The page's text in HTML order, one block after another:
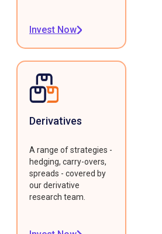
Invest Now
Derivatives
A range of strategies -
hedging, carry-overs,
spreads - covered by
our derivative
research team.